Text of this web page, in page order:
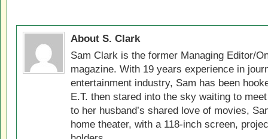
About S. Clark
Sam Clark is the former Managing Editor/
magazine. With 19 years experience in
entertainment industry, Sam has been
E.T. then stared into the sky waiting to
to her husband’s shared love of movies,
home theater, with a 118-inch screen,